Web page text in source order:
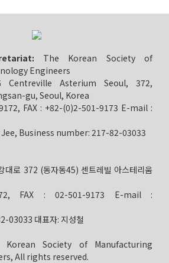
The Korean Society of
Engineers
Asterium Seoul, 372,
gu, Seoul, Korea
FAX : +82-(0)2-501-9173 E-mail :
Business number: 217-82-03033
대로 372 (동자동45) 센트레빌 아스테리움
FAX : 02-501-9173 E-mail :
03033 대표자: 지성철
Society of Manufacturing
All rights reserved.